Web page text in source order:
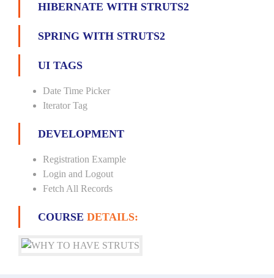
HIBERNATE WITH STRUTS2
SPRING WITH STRUTS2
UI TAGS
Date Time Picker
Iterator Tag
DEVELOPMENT
Registration Example
Login and Logout
Fetch All Records
COURSE DETAILS: